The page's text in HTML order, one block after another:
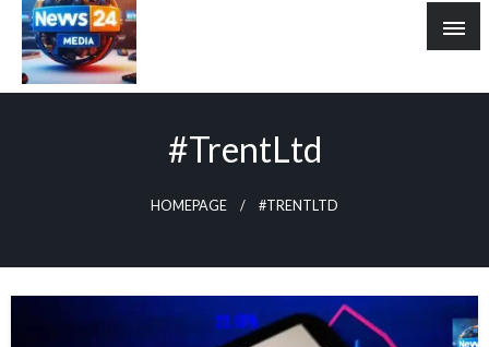
#TrentLtd
HOMEPAGE #TRENTLTD